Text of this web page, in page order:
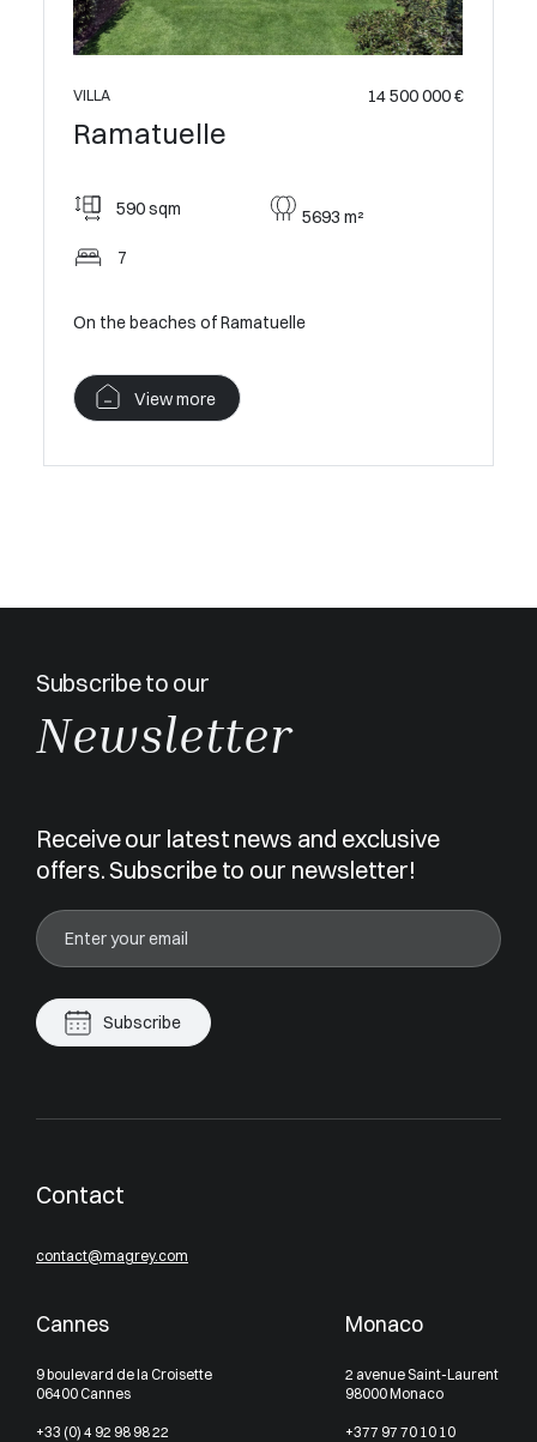
VILLA
Ramatuelle
14 500 000 €
590 sqm
5693 m²
7
On the beaches of Ramatuelle
View more
Subscribe to our
Newsletter
Receive our latest news and exclusive
offers. Subscribe to our newsletter!
Subscribe
Contact
contact@magrey.com
Cannes
9 boulevard de la Croisette
06400 Cannes
+33 (0) 4 92 98 98 22
Monaco
2 avenue Saint-Laurent
98000 Monaco
+377 97 70 10 10